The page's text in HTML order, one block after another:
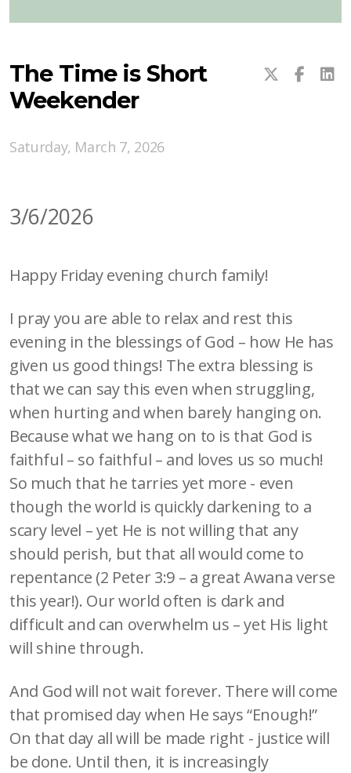
The Time is Short
Weekender
Saturday, March 7, 2026
3/6/2026
Happy Friday evening church family!
I pray you are able to relax and rest this
evening in the blessings of God – how He has
given us good things! The extra blessing is
that we can say this even when struggling,
when hurting and when barely hanging on.
Because what we hang on to is that God is
faithful – so faithful – and loves us so much!
So much that he tarries yet more - even
though the world is quickly darkening to a
scary level – yet He is not willing that any
should perish, but that all would come to
repentance (2 Peter 3:9 – a great Awana verse
this year!). Our world often is dark and
difficult and can overwhelm us – yet His light
will shine through.
And God will not wait forever. There will come
that promised day when He says “Enough!”
On that day all will be made right - justice will
be done. Until then, it is increasingly